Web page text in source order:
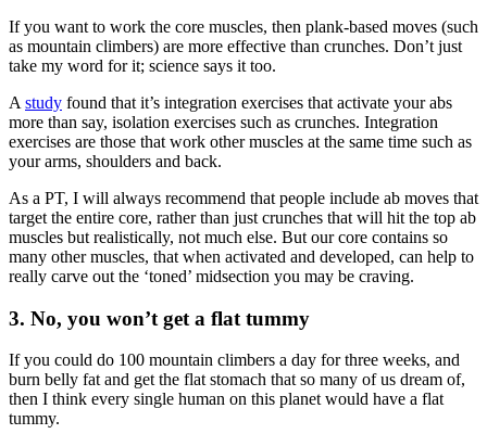
If you want to work the core muscles, then plank-based moves (such
as mountain climbers) are more effective than crunches. Don’t just
take my word for it; science says it too.
A study found that it’s integration exercises that activate your abs
more than say, isolation exercises such as crunches. Integration
exercises are those that work other muscles at the same time such as
your arms, shoulders and back.
As a PT, I will always recommend that people include ab moves that
target the entire core, rather than just crunches that will hit the top ab
muscles but realistically, not much else. But our core contains so
many other muscles, that when activated and developed, can help to
really carve out the ‘toned’ midsection you may be craving.
3. No, you won’t get a flat tummy
If you could do 100 mountain climbers a day for three weeks, and
burn belly fat and get the flat stomach that so many of us dream of,
then I think every single human on this planet would have a flat
tummy.